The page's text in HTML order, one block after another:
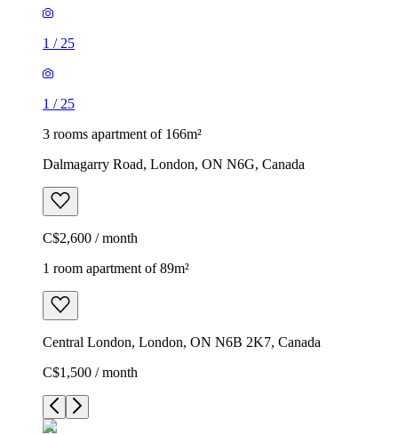
1 / 25
1 / 25
3 rooms apartment of 166m²
Dalmagarry Road, London, ON N6G, Canada
C$2,600 / month
1 room apartment of 89m²
Central London, London, ON N6B 2K7, Canada
C$1,500 / month